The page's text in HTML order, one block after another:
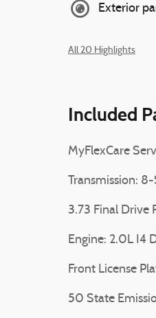
Exterior
All 20 Highlights
Included
MyFlexCare
Transmission:
3.73 Final Drive
Engine: 2.0L I4
Front License
50 State